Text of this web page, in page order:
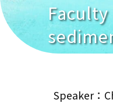
Speaker：